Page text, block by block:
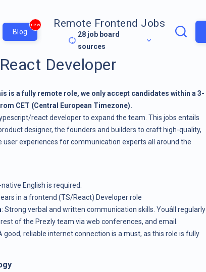
Blog
new Remote Frontend Jobs
28 job board
sources
Developer
this is a fully remote role, we only accept candidates within a 3-
CET (Central European Timezone).
react developer to expand the team. This jobs entails
designer, the founders and builders to craft high-quality,
user experiences for communication experts all around the
English is required.
in a frontend (TS/React) Developer role
: Strong verbal and written communication skills. Youâll regularly
of the Prezly team via web conferences, and email.
good, reliable internet connection is a must, as this role is fully